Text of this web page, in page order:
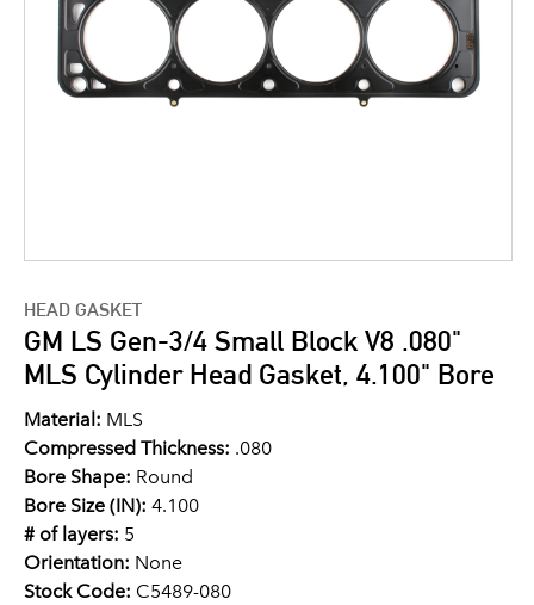
HEAD GASKET
GM LS Gen-3/4 Small Block V8 .080"
MLS Cylinder Head Gasket, 4.100" Bore
Material: MLS
Compressed Thickness: .080
Bore Shape: Round
Bore Size (IN): 4.100
# of layers: 5
Orientation: None
Stock Code: C5489-080